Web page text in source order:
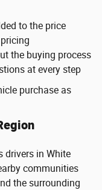
to the price
the buying process
at every step
purchase as
drivers in White
communities
the surrounding